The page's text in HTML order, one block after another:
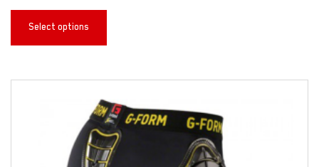
Select options